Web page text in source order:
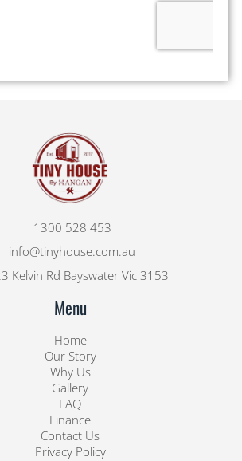
1300 528 453
info@tinyhouse.com.au
Kelvin Rd Bayswater Vic 3153
Menu
Home
Our Story
Why Us
Gallery
FAQ
Finance
Contact Us
Privacy Policy